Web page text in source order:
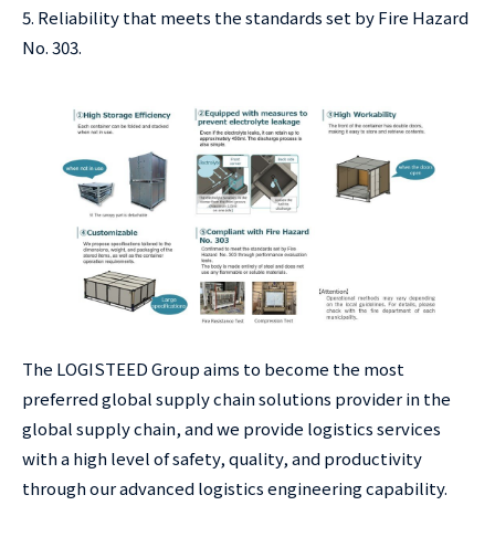
5. Reliability that meets the standards set by Fire Hazard
No. 303.
The LOGISTEED Group aims to become the most
preferred global supply chain solutions provider in the
global supply chain, and we provide logistics services
with a high level of safety, quality, and productivity
through our advanced logistics engineering capability.